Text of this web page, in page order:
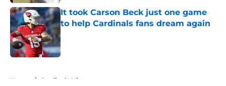
It took Carson Beck just one game
to help Cardinals fans dream again
Published by on Invalid Date
Home / Cardinals History